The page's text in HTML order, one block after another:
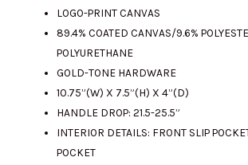
RM1190.00.
LOGO-PRINT CANVAS
89.4% COATED CANVAS/9.6%
POLYURETHANE
GOLD-TONE HARDWARE
10.75”(W) X 7.5”(H) X 4”(D)
HANDLE DROP: 21.5-25.5”
INTERIOR DETAILS: FRONT SLIP
POCKET